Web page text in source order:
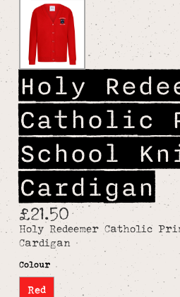
Holy
Catholic
School
Cardigan
£21.50
Holy Redeemer Catholic
Cardigan
Colour
Red